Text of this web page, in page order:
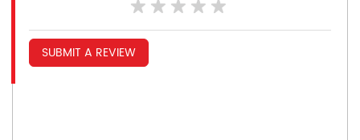
SUBMIT A REVIEW